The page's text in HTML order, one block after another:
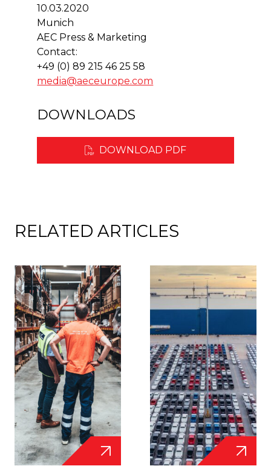
10.03.2020
Munich
AEC Press & Marketing
Contact:
+49 (0) 89 215 46 25 58
media@aeceurope.com
DOWNLOADS
DOWNLOAD PDF
RELATED ARTICLES